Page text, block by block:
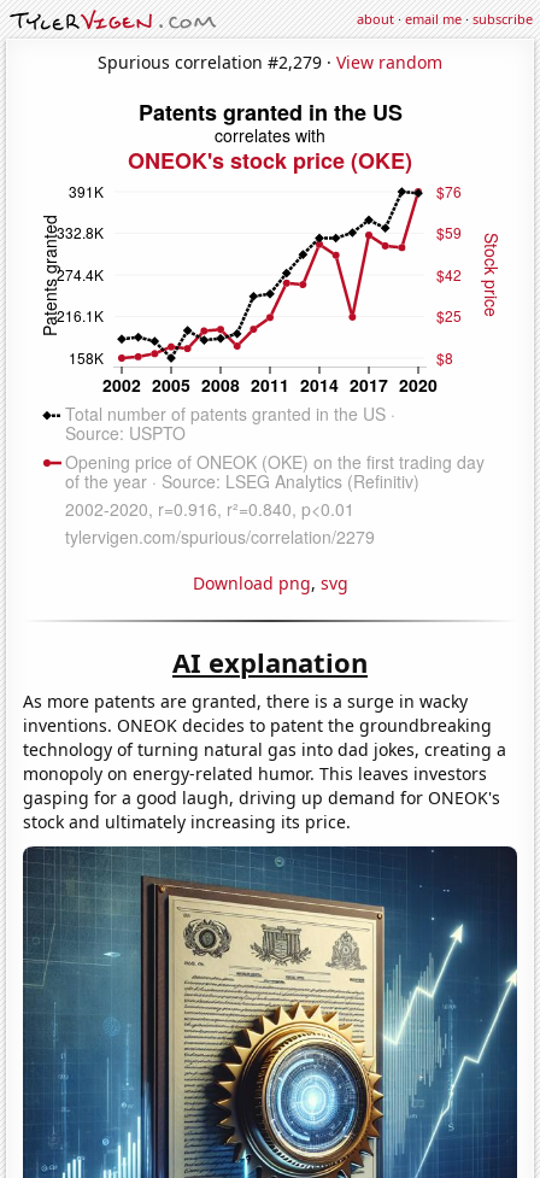
about·email me·subscribe
Spurious correlation #2,279 · View random
Download png, svg
AI explanation
As more patents are granted, there is a surge in wacky
inventions. ONEOK decides to patent the groundbreaking
technology of turning natural gas into dad jokes, creating a
monopoly on energy-related humor. This leaves investors
gasping for a good laugh, driving up demand for ONEOK's
stock and ultimately increasing its price.